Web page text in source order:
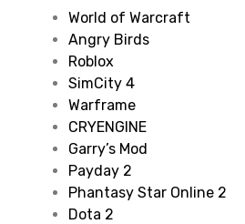
World of Warcraft
Angry Birds
Roblox
SimCity 4
Warframe
CRYENGINE
Garry’s Mod
Payday 2
Phantasy Star Online 2
Dota 2